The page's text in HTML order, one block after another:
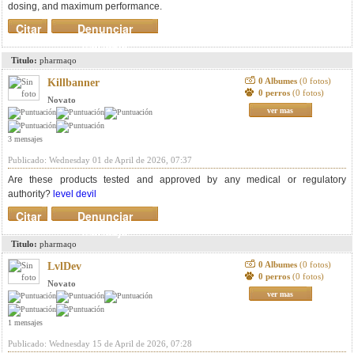
dosing, and maximum performance.
Denunciar
mensaje
Citar
Titulo: pharmaqo
Killbanner
Novato
3 mensajes
0 Albumes (0 fotos)
0 perros (0 fotos)
ver mas
Publicado: Wednesday 01 de April de 2026, 07:37
Are these products tested and approved by any medical or regulatory
authority? level devil
Denunciar
mensaje
Citar
Titulo: pharmaqo
LvlDev
Novato
1 mensajes
0 Albumes (0 fotos)
0 perros (0 fotos)
ver mas
Publicado: Wednesday 15 de April de 2026, 07:28